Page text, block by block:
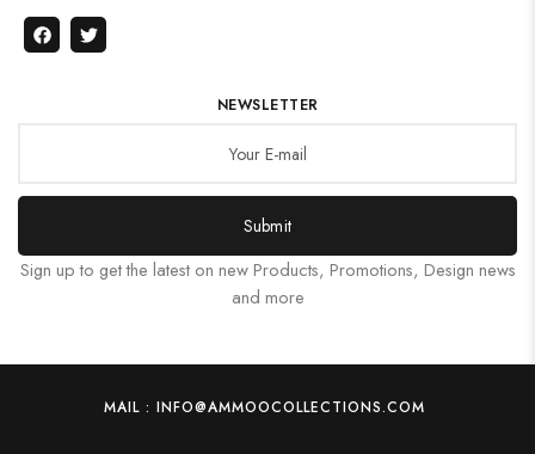
NEWSLETTER
Submit
Sign up to get the latest on new Products, Promotions, Design news
and more
MAIL : INFO@AMMOOCOLLECTIONS.COM